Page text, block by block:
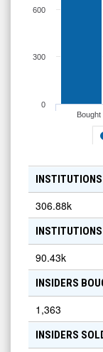
0
300
600
306.88k
90.43k
INSIDERS
1,363
INSIDERS